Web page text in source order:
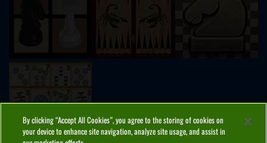
By clicking “Accept All Cookies”, you agree to the storing of cookies on
your device to enhance site navigation, analyze site usage, and assist in